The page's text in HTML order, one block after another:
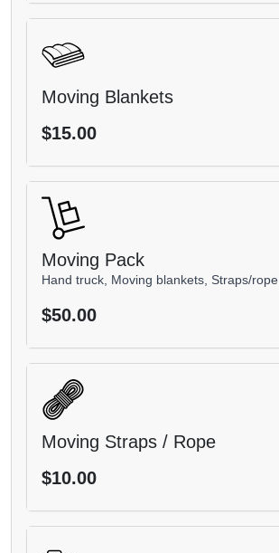
Moving Blankets
$15.00
Moving Pack
Hand truck, Moving blankets, Straps/rope
$50.00
Moving Straps / Rope
$10.00